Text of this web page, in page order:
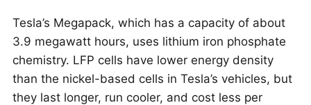
Tesla’s Megapack, which has a capacity of about
3.9 megawatt hours, uses lithium iron phosphate
chemistry. LFP cells have lower energy density
than the nickel-based cells in Tesla’s vehicles, but
they last longer, run cooler, and cost less per